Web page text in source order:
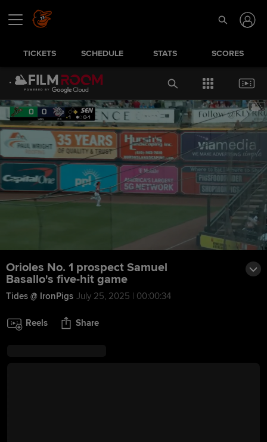
TICKETS SCHEDULE STATS SCORES
Orioles No. 1 prospect Samuel
Basallo's five-hit game
Tides @ IronPigs July 25, 2025 | 00:00:34
Reels Share